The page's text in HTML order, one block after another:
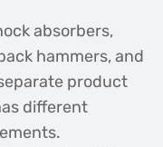
absorbers,
hammers, and
product
different